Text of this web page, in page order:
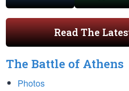
Read The
The Battle of Athens
Photos